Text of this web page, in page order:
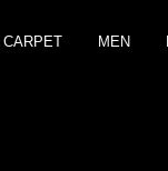
CARPET MEN